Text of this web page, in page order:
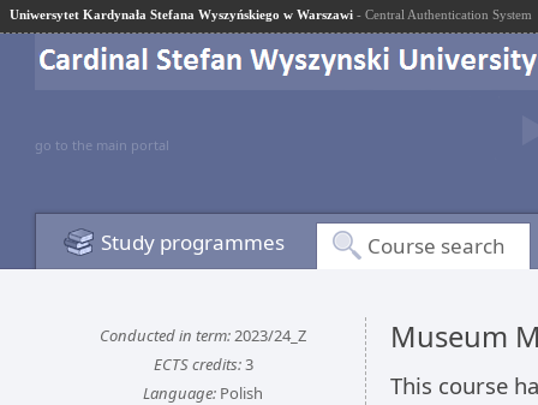
Uniwersytet Kardynała Stefana Wyszyńskiego w Warszawi - Central Authentication System
go to the main portal
Study programmes Course search
Conducted in term:2023/24_Z
ECTS credits:3
Language: Polish
Museum
This course